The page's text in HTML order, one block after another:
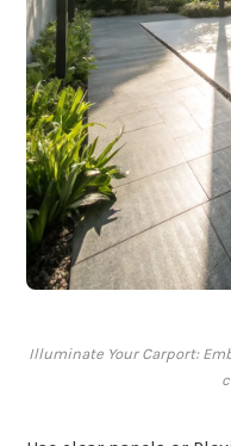
Illuminate Your Carport: